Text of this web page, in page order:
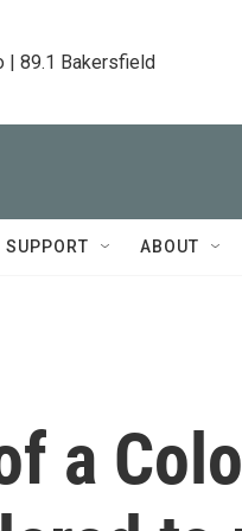
| 89.1 Bakersfield
SUPPORT ABOUT
a